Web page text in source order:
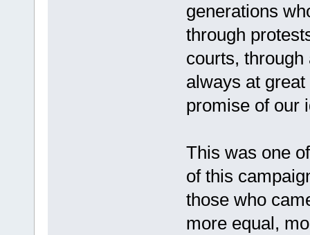
generations
through
courts,
always at
promise of our
This was one
of this
those who
more equal,